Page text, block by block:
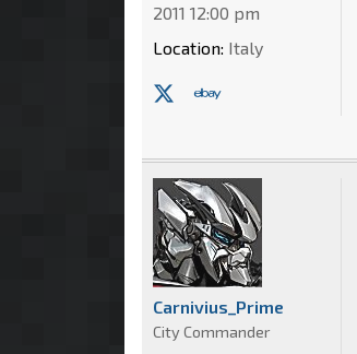
2011 12:00 pm
Location: Italy
Carnivius_Prime
City Commander